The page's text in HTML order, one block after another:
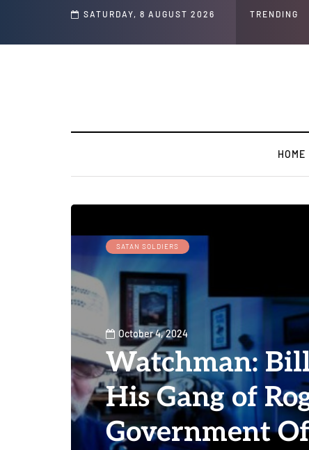
SATURDAY, 8 AUGUST 2026 TRENDING
Jeffrey Epstein Was Made Public That He Was Planning a “Barter
HOME
SATAN SOLDIERS
October 4, 2024
Watchman:
His Gang of
Government